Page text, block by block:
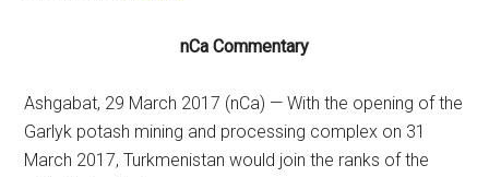
nCa Commentary
Ashgabat, 29 March 2017 (nCa) — With the opening of the
Garlyk potash mining and processing complex on 31
March 2017, Turkmenistan would join the ranks of the